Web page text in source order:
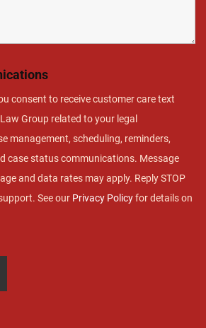
consent to receive customer care text
Group related to your legal
management, scheduling, reminders,
case status communications. Message
and data rates may apply. Reply STOP
See our Privacy Policyfor details on